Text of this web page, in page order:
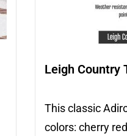
Leigh Country
This classic
colors: cherry